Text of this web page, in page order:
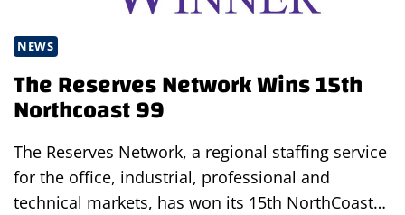
NEWS
The Reserves Network Wins 15th
Northcoast 99
The Reserves Network, a regional staffing service
for the office, industrial, professional and
technical markets, has won its 15th NorthCoast…